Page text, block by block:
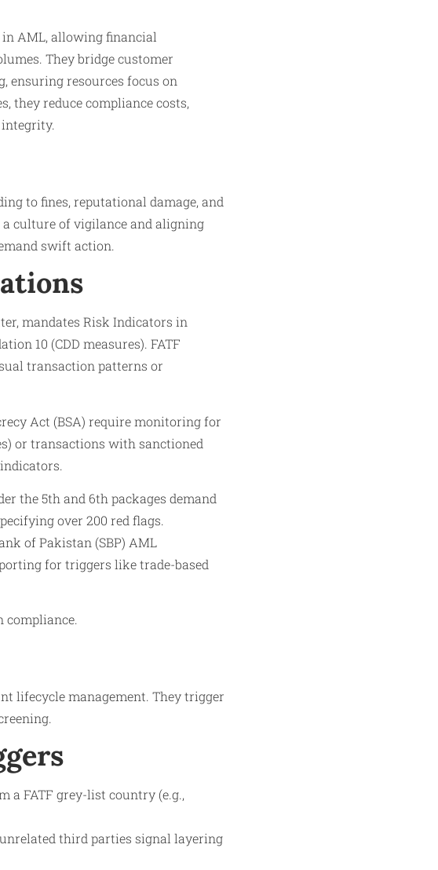
AML, allowing financial
They bridge customer
ensuring resources focus on
they reduce compliance costs,
to fines, reputational damage, and
culture of vigilance and aligning
swift action.
mandates Risk Indicators in
10 (CDD measures). FATF
transaction patterns or
Act (BSA) require monitoring for
or transactions with sanctioned
the 5th and 6th packages demand
over 200 red flags.
of Pakistan (SBP) AML
for triggers like trade-based
compliance.
lifecycle management. They trigger
a FATF grey-list country (e.g.,
third parties signal layering